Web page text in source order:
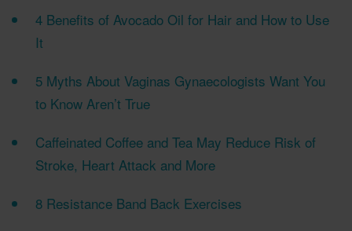
4 Benefits of Avocado Oil for Hair and How to Use
It
5 Myths About Vaginas Gynaecologists Want You
to Know Aren’t True
Caffeinated Coffee and Tea May Reduce Risk of
Stroke, Heart Attack and More
8 Resistance Band Back Exercises